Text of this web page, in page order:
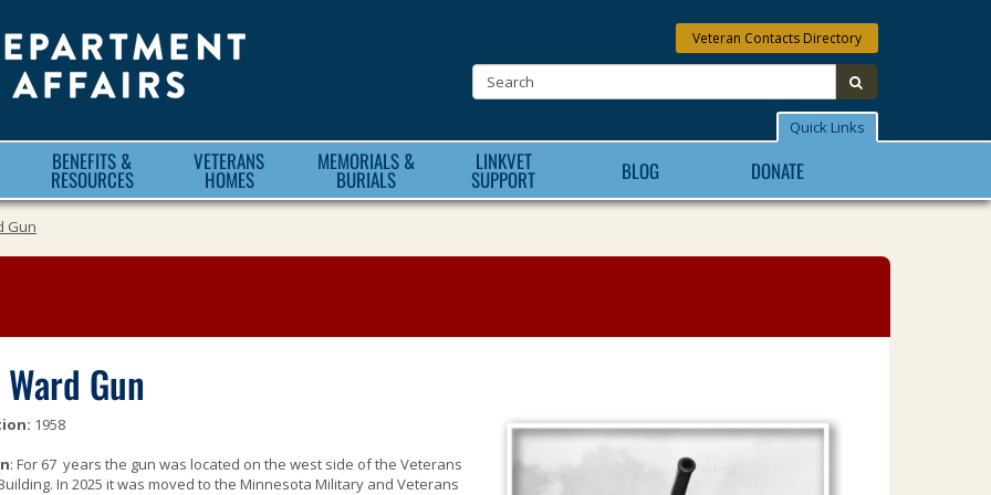
Veteran
Affairs
Veteran Contacts Directory
Search:
Quick Links
BENEFITS &
RESOURCES
VETERANS
HOMES
MEMORIALS &
BURIALS
LINKVET
SUPPORT BLOG DONATE
Gun
Ward Gun
1958
: For 67 years the gun was located on the west side of the Veterans
In 2025 it was moved to the Minnesota Military and Veterans